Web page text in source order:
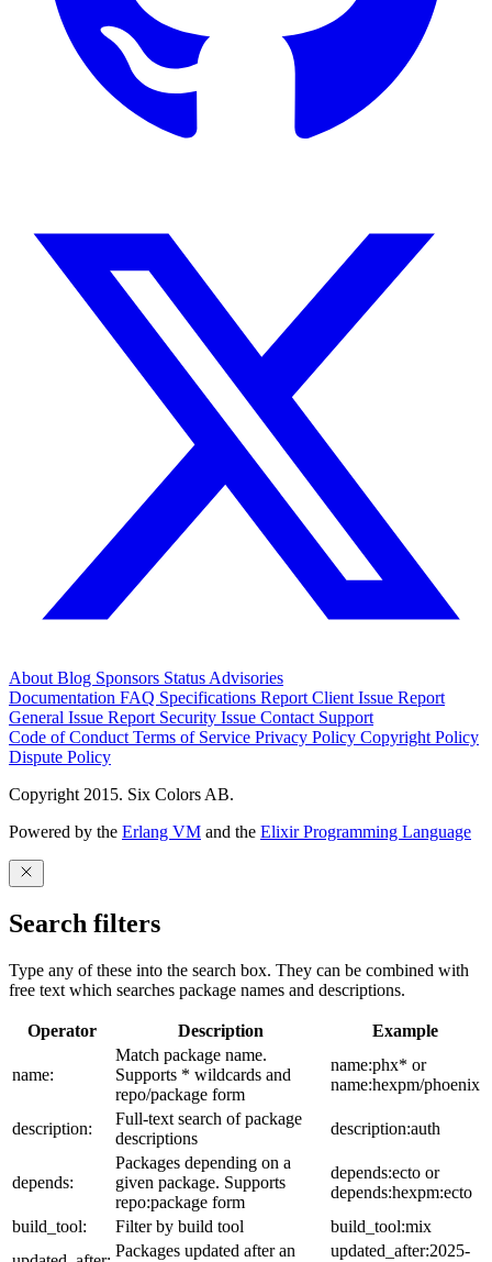
About Blog Sponsors Status Advisories
Documentation FAQ Specifications Report Client Issue Report
General Issue Report Security Issue Contact Support
Code of Conduct Terms of Service Privacy Policy Copyright Policy
Dispute Policy
Copyright 2015. Six Colors AB.
Powered by the Erlang VM and the Elixir Programming Language
Search filters
Type any of these into the search box. They can be combined with
free text which searches package names and descriptions.
Operator Description Example
name:
Match package name.
Supports * wildcards and
repo/package form
name:phx* or
name:hexpm/phoenix
description:
Full-text search of package
descriptions
description:auth
depends:
Packages depending on a
given package. Supports
repo:package form
depends:ecto or
depends:hexpm:ecto
build_tool:
Filter by build tool
build_tool:mix
Packages updated after an
updated_after:2025-